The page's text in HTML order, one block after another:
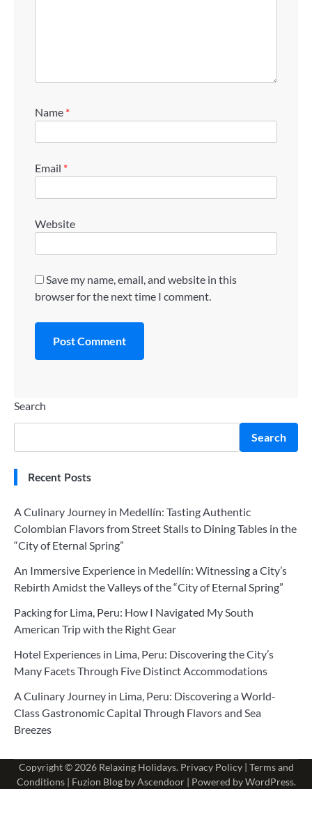
Name *
Email *
Website
Save my name, email, and website in this
browser for the next time I comment.
Search
Search
Recent Posts
A Culinary Journey in Medellín: Tasting Authentic
Colombian Flavors from Street Stalls to Dining Tables in the
“City of Eternal Spring”
An Immersive Experience in Medellín: Witnessing a City’s
Rebirth Amidst the Valleys of the “City of Eternal Spring”
Packing for Lima, Peru: How I Navigated My South
American Trip with the Right Gear
Hotel Experiences in Lima, Peru: Discovering the City’s
Many Facets Through Five Distinct Accommodations
A Culinary Journey in Lima, Peru: Discovering a World-
Class Gastronomic Capital Through Flavors and Sea
Breezes
Copyright © 2026 Relaxing Holidays. Privacy Policy| Terms and
Conditions| Fuzion Blog byAscendoor| Powered byWordPress.